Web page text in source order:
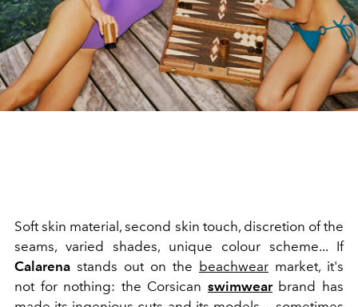
Soft skin material, second skin touch, discretion of the
seams, varied shades, unique colour scheme... If
Calarena stands out on the beachwear market, it's
not for nothing: the Corsican swimwearbrand has